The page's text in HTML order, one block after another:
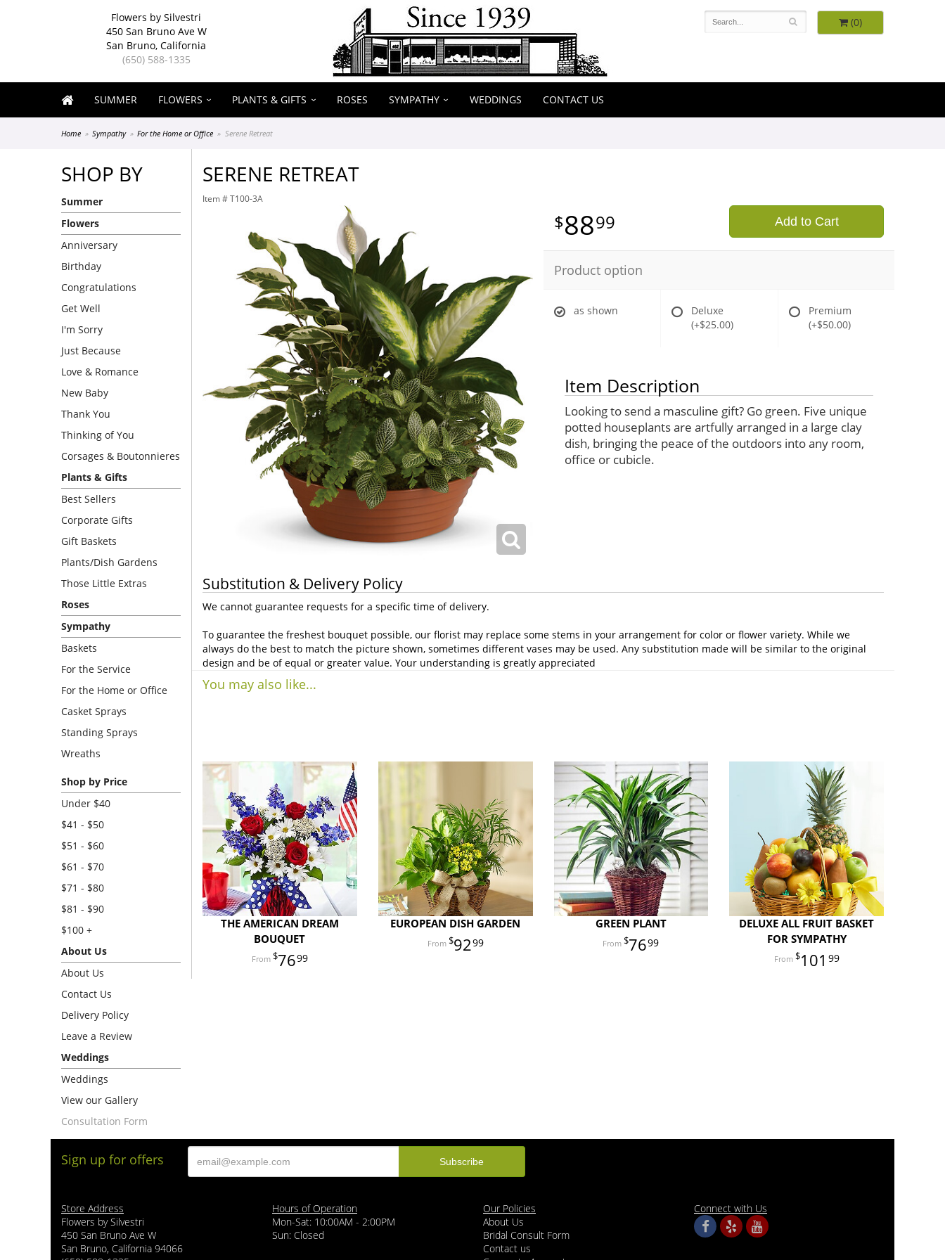
Flowers by Silvestri
450 San Bruno Ave W
San Bruno, California
(650) 588-1335
(0)
SUMMER FLOWERS PLANTS & GIFTS ROSES SYMPATHY WEDDINGS CONTACT US
Home Sympathy For the Home or Office Serene Retreat
SHOP BY
Summer
Flowers
Anniversary
Birthday
Congratulations
Get Well
I'm Sorry
Just Because
Love & Romance
New Baby
Thank You
Thinking of You
Corsages & Boutonnieres
Plants & Gifts
Best Sellers
Corporate Gifts
Gift Baskets
Plants/Dish Gardens
Those Little Extras
Roses
Sympathy
Baskets
For the Service
For the Home or Office
Casket Sprays
Standing Sprays
Wreaths
Shop by Price
Under $40
$41 - $50
$51 - $60
$61 - $70
$71 - $80
$81 - $90
$100 +
About Us
About Us
Contact Us
Delivery Policy
Leave a Review
Weddings
Weddings
View our Gallery
Consultation Form
SERENE RETREAT
Item # T100-3A
8899 Add to Cart
Product option
as shown
Deluxe
(+$25.00)
Premium
(+$50.00)
Item Description
Looking to send a masculine gift? Go green. Five unique
potted houseplants are artfully arranged in a large clay
dish, bringing the peace of the outdoors into any room,
office or cubicle.
Substitution & Delivery Policy
We cannot guarantee requests for a specific time of delivery.
To guarantee the freshest bouquet possible, our florist may replace some stems in your arrangement for color or flower variety. While we
always do the best to match the picture shown, sometimes different vases may be used. Any substitution made will be similar to the original
design and be of equal or greater value. Your understanding is greatly appreciated
You may also like...
THE AMERICAN DREAM
BOUQUET
7699
EUROPEAN DISH GARDEN
9299
GREEN PLANT
7699
DELUXE ALL FRUIT BASKET
FOR SYMPATHY
101 99
Sign up for offers
Store Address
Flowers by Silvestri
450 San Bruno Ave W
San Bruno, California 94066
Hours of Operation
Mon-Sat: 10:00AM - 2:00PM
Sun: Closed
Our Policies
About Us
Bridal Consult Form
Contact us
Connect with Us